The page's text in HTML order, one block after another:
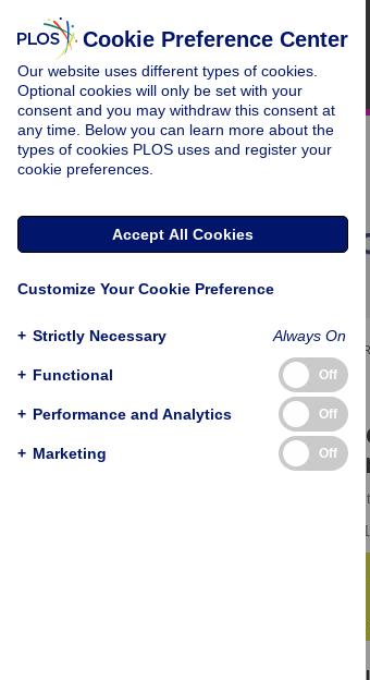
RESEARCH ARTICLE
Sequence
Published: January 19,
Cookie Preference Center
Our website uses different types of cookies.
Optional cookies will only be set with your
consent and you may withdraw this consent at
any time. Below you can learn more about the
types of cookies PLOS uses and register your
cookie preferences.
Accept All Cookies
Customize Your Cookie Preference
+ Strictly Necessary Always On
+ Functional Off
+ Performance and Analytics Off
+ Marketing Off